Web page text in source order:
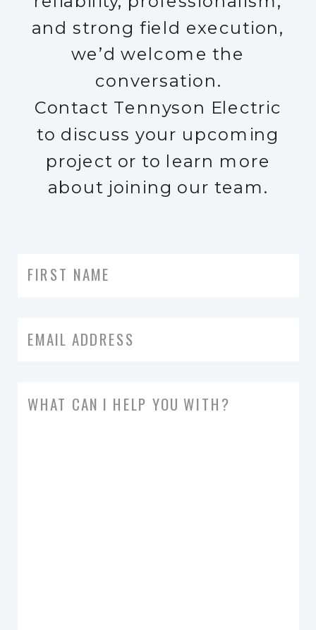
and strong field execution,
we’d welcome the
conversation.
Contact Tennyson Electric
to discuss your upcoming
project or to learn more
about joining our team.